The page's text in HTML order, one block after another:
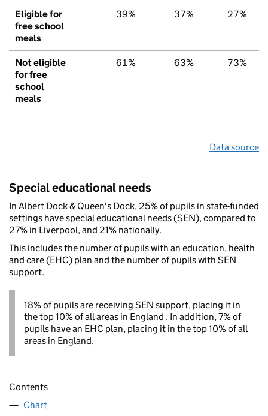
Eligible for
free school
meals
39% 37% 27%
Not eligible
for free
school
meals
61% 63% 73%
Data source
Special educational needs
In Albert Dock & Queen's Dock, 25% of pupils in state-funded
settings have special educational needs (SEN), compared to
27% in Liverpool, and 21% nationally.
This includes the number of pupils with an education, health
and care (EHC) plan and the number of pupils with SEN
support.
18% of pupils are receiving SEN support, placing it in
the top 10% of all areas in England . In addition, 7% of
pupils have an EHC plan, placing it in the top 10% of all
areas in England.
Contents
Chart